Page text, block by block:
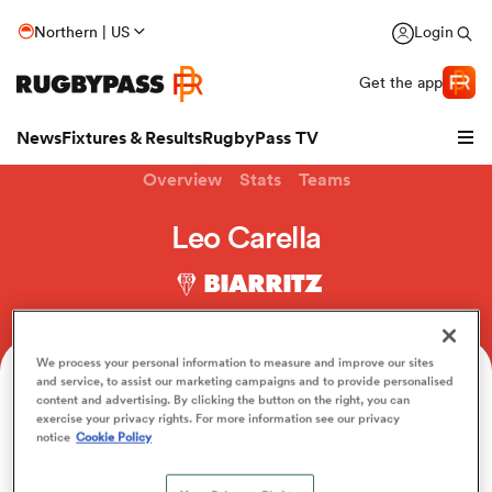
Northern | US Login
Get the app
NewsFixtures & ResultsRugbyPass TV
Overview Stats Teams
Leo Carella
BIARRITZ
Age
24
Position
Hooker
Height
178cm
Weight
100kg
We process your personal information to measure and improve our sites
and service, to assist our marketing campaigns and to provide personalised
content and advertising. By clicking the button on the right, you can
exercise your privacy rights. For more information see our privacy
notice Cookie Policy